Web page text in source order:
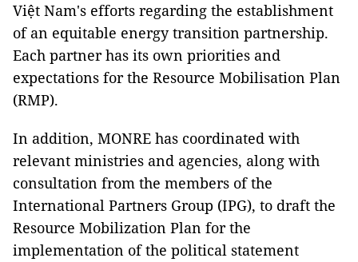
Việt Nam's efforts regarding the establishment
of an equitable energy transition partnership.
Each partner has its own priorities and
expectations for the Resource Mobilisation Plan
(RMP).
In addition, MONRE has coordinated with
relevant ministries and agencies, along with
consultation from the members of the
International Partners Group (IPG), to draft the
Resource Mobilization Plan for the
implementation of the political statement